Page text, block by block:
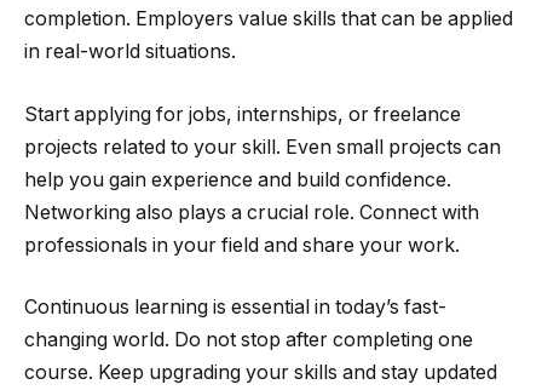
completion. Employers value skills that can be applied
in real-world situations.
Start applying for jobs, internships, or freelance
projects related to your skill. Even small projects can
help you gain experience and build confidence.
Networking also plays a crucial role. Connect with
professionals in your field and share your work.
Continuous learning is essential in today’s fast-
changing world. Do not stop after completing one
course. Keep upgrading your skills and stay updated